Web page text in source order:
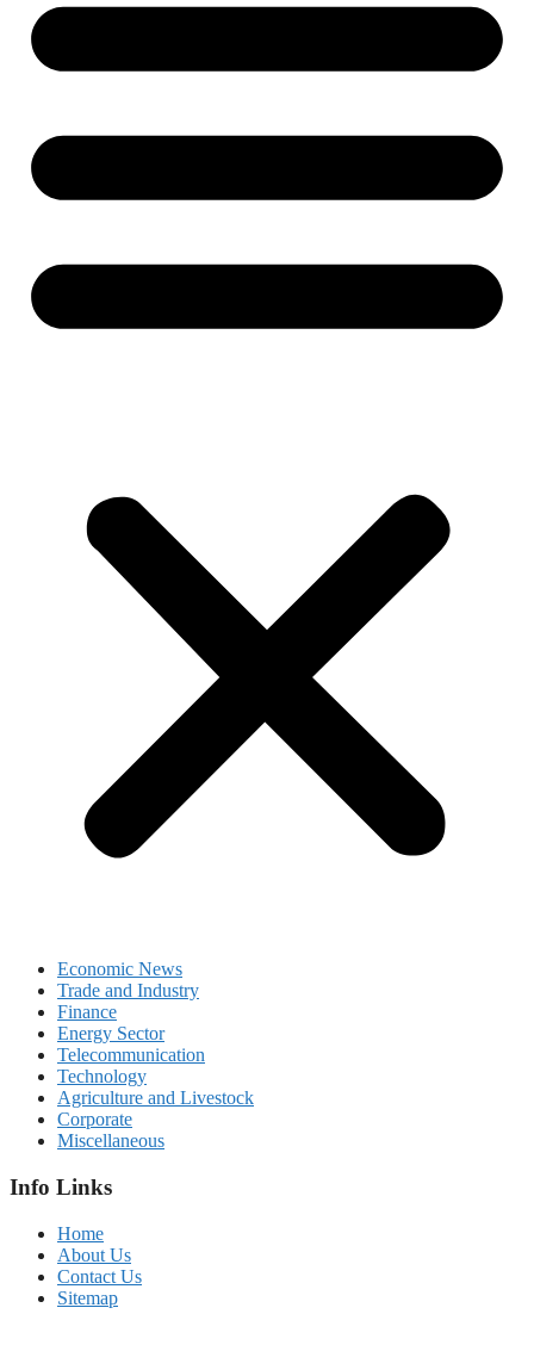
Economic News
Trade and Industry
Finance
Energy Sector
Telecommunication
Technology
Agriculture and Livestock
Corporate
Miscellaneous
Info Links
Home
About Us
Contact Us
Sitemap